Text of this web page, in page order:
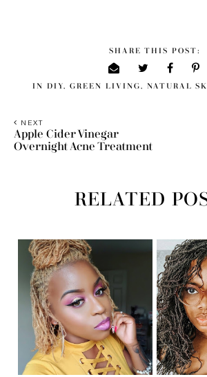
SHARE THIS POST:
IN DIY, GREEN LIVING, NATURAL
NEXT
Apple Cider Vinegar
Overnight Acne Treatment
RELATED